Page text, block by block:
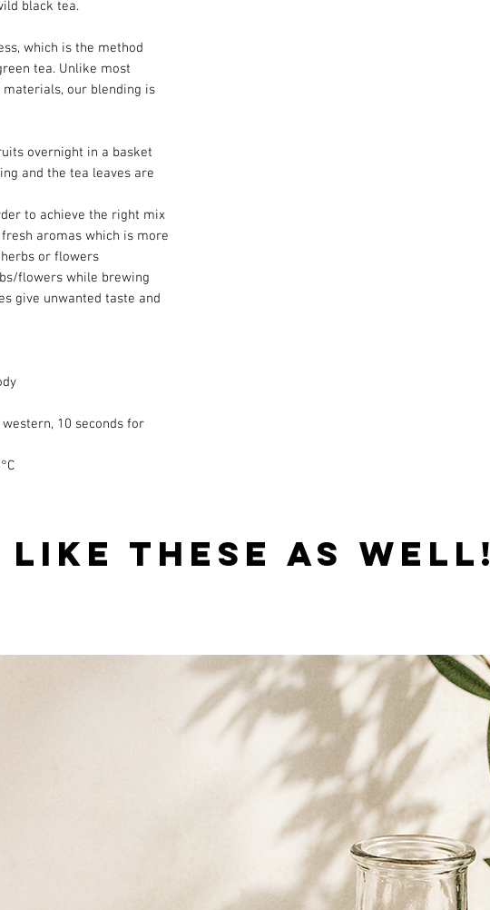
black tea.
which is the method
tea. Unlike most
our blending is
overnight in a basket
and the tea leaves are
to achieve the right mix
aromas which is more
or flowers
flowers while brewing
give unwanted taste and
10 seconds for
THESE AS WELL!